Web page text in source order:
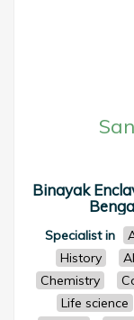
Binayak
Specialist in
History
Chemistry
Life science